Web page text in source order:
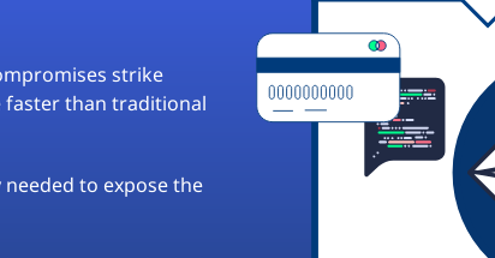
strike
faster than traditional
to expose the